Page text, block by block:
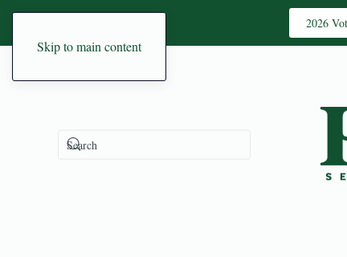
Skip to main content
2026